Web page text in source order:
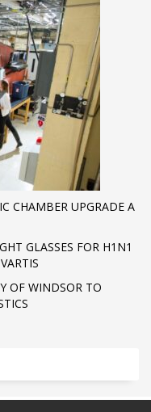
CHAMBER UPGRADE A
GLASSES FOR H1N1
OF WINDSOR TO